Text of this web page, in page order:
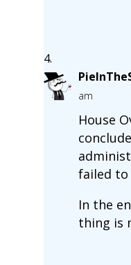
am
House
failed to
In the
thing is